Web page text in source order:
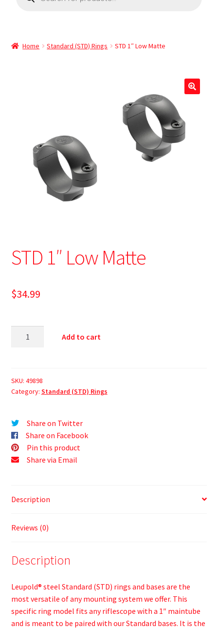
Home Standard (STD) Rings STD 1″ Low Matte
STD 1″ Low Matte
$34.99
Add to cart
SKU: 49898
Category: Standard (STD) Rings
Share on Twitter
Share on Facebook
Pin this product
Share via Email
Description
Reviews (0)
Description
Leupold® steel Standard (STD) rings and bases are the
most versatile of any mounting system we offer. This
specific ring model fits any riflescope with a 1″ maintube
and is meant to be paired with our Standard bases. It is the